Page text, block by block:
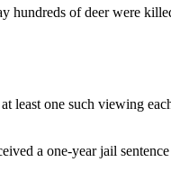
hundreds of deer were
one such viewing
a one-year jail